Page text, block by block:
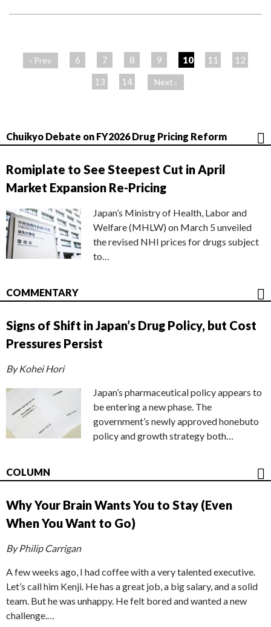
‹ Prev 6 7 8 9 10 11
12
13
14 Next ›
Chuikyo Debate on FY2026 Drug Pricing Reform
Romiplate to See Steepest Cut in April
Market Expansion Re-Pricing
Japan’s Ministry of Health, Labor and
Welfare (MHLW) on March 5 unveiled
the revised NHI prices for drugs subject
to…
COMMENTARY
Signs of Shift in Japan’s Drug Policy, but Cost
Pressures Persist
By Kohei Hori
Japan’s pharmaceutical policy appears to
be entering a new phase. The
government’s newly approved honebuto
policy and growth strategy both…
COLUMN
Why Your Brain Wants You to Stay (Even
When You Want to Go)
By Philip Carrigan
A few weeks ago, I had coffee with a very talented executive.
Let’s call him Kenji. He has a great job, a big salary, and a solid
team. But he was unhappy. He felt bored and wanted a new
challenge.…